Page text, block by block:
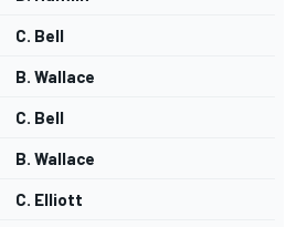
C. Bell
B. Wallace
C. Bell
B. Wallace
C. Elliott